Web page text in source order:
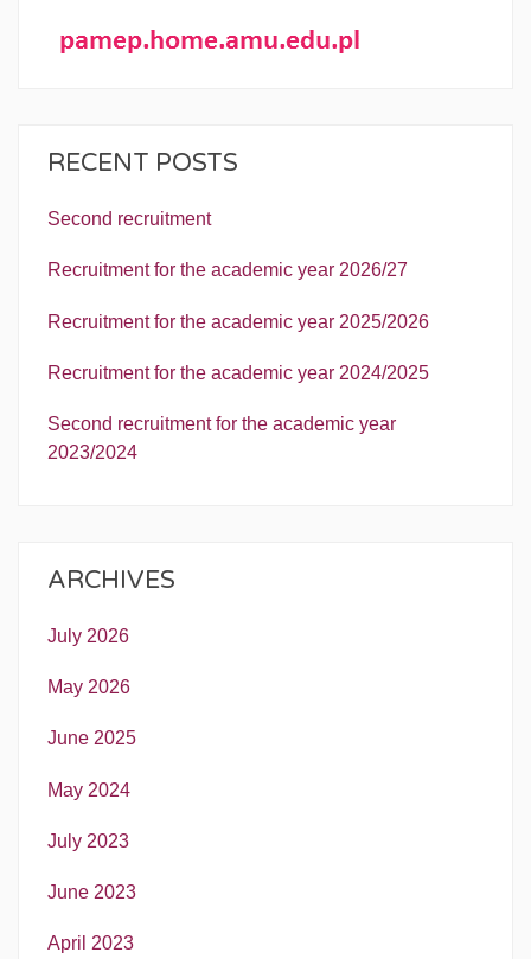
RECENT POSTS
Second recruitment
Recruitment for the academic year 2026/27
Recruitment for the academic year 2025/2026
Recruitment for the academic year 2024/2025
Second recruitment for the academic year
2023/2024
ARCHIVES
July 2026
May 2026
June 2025
May 2024
July 2023
June 2023
April 2023